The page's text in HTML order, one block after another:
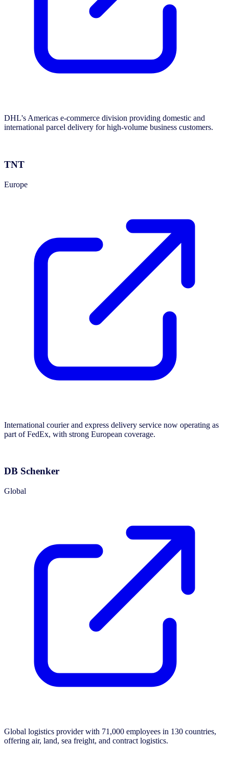
DHL's Americas e-commerce division providing domestic and
international parcel delivery for high-volume business customers.
TNT
Europe
International courier and express delivery service now operating as
part of FedEx, with strong European coverage.
DB Schenker
Global
Global logistics provider with 71,000 employees in 130 countries,
offering air, land, sea freight, and contract logistics.